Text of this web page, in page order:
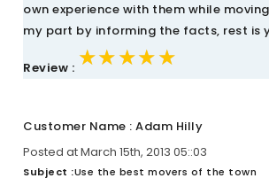
own experience with them while
my part by informing the facts, rest is
Review : ★★★★★
★★★★★
★★★★★
Customer Name : Adam Hilly
Posted at March 15th, 2013 05::03
Subject :Use the best movers of the town